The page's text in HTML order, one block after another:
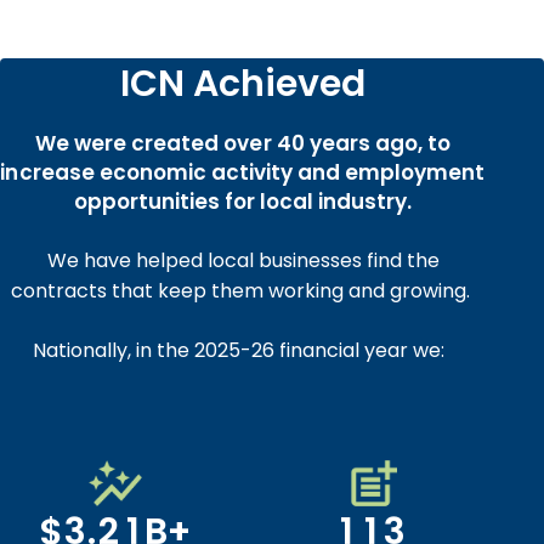
ICN Achieved
We were created over 40 years ago, to
increase economic activity and employment
opportunities for local industry.
We have helped local businesses find the
contracts that keep them working and growing.
Nationally, in the 2025-26 financial year we:
$3.
1
2
3
5
6
7
0
1
2
0
1
2
3
4
5
6
9
0
1B+
0
1
0
1
2
3
4
5
6
9
0
1
0
2
3
4
5
6
7
8
1
2
3
0
1
2
5
6
0
1
2
5
6
0
1
5
1
2
2
32